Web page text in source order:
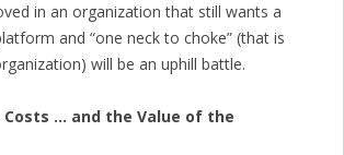
in an organization that still wants a
and “one neck to choke” (that is
will be an uphill battle.
Costs … and the Value of the